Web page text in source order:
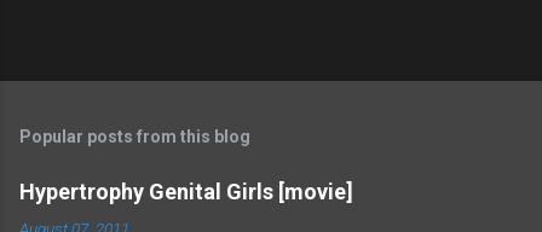
Popular posts from this blog
Hypertrophy Genital Girls [movie]
August 07, 2011